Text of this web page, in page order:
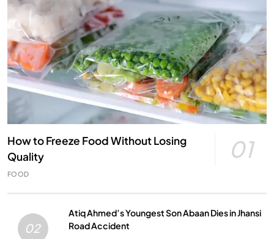
How to Freeze Food Without Losing
Quality
01
FOOD
02
Atiq Ahmed’s Youngest Son Abaan Dies in Jhansi
Road Accident